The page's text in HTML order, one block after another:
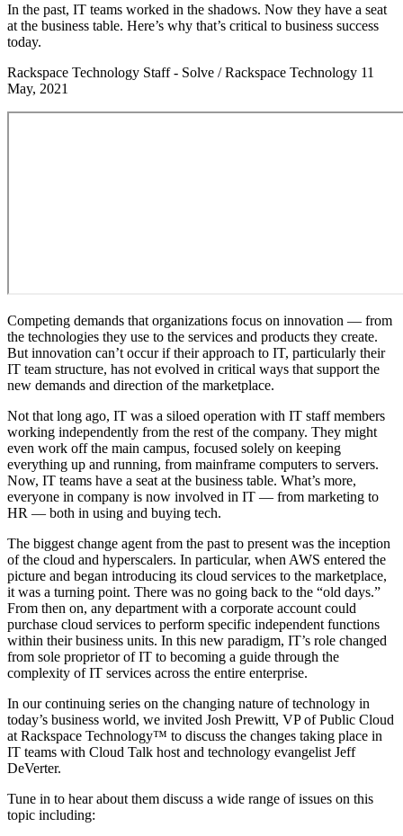
In the past, IT teams worked in the shadows. Now they have a seat
at the business table. Here’s why that’s critical to business success
today.
Rackspace Technology Staff - Solve / Rackspace Technology 11
May, 2021
Competing demands that organizations focus on innovation — from
the technologies they use to the services and products they create.
But innovation can’t occur if their approach to IT, particularly their
IT team structure, has not evolved in critical ways that support the
new demands and direction of the marketplace.
Not that long ago, IT was a siloed operation with IT staff members
working independently from the rest of the company. They might
even work off the main campus, focused solely on keeping
everything up and running, from mainframe computers to servers.
Now, IT teams have a seat at the business table. What’s more,
everyone in company is now involved in IT — from marketing to
HR — both in using and buying tech.
The biggest change agent from the past to present was the inception
of the cloud and hyperscalers. In particular, when AWS entered the
picture and began introducing its cloud services to the marketplace,
it was a turning point. There was no going back to the “old days.”
From then on, any department with a corporate account could
purchase cloud services to perform specific independent functions
within their business units. In this new paradigm, IT’s role changed
from sole proprietor of IT to becoming a guide through the
complexity of IT services across the entire enterprise.
In our continuing series on the changing nature of technology in
today’s business world, we invited Josh Prewitt, VP of Public Cloud
at Rackspace Technology™ to discuss the changes taking place in
IT teams with Cloud Talk host and technology evangelist Jeff
DeVerter.
Tune in to hear about them discuss a wide range of issues on this
topic including: